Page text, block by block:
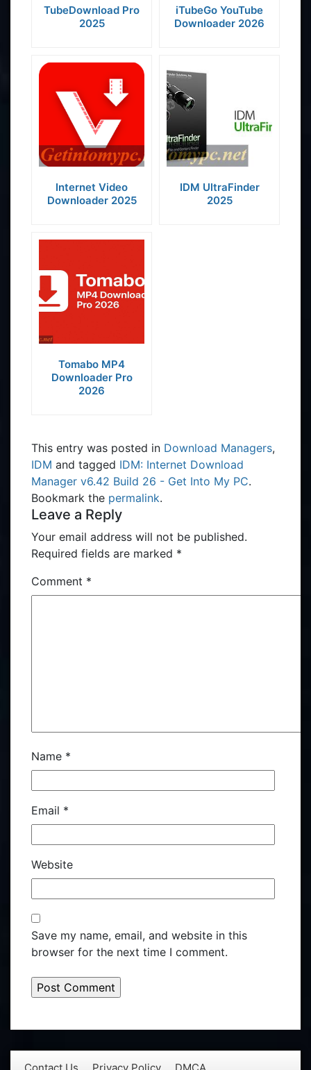
TubeDownload Pro
2025
iTubeGo YouTube
Downloader 2026
Internet Video
Downloader 2025
IDM UltraFinder
2025
Tomabo MP4
Downloader Pro
2026
This entry was posted in Download Managers,
IDM and tagged IDM: Internet Download
Manager v6.42 Build 26 - Get Into My PC.
Bookmark the permalink.
Leave a Reply
Your email address will not be published.
Required fields are marked *
Comment *
Name *
Email *
Website
Save my name, email, and website in this
browser for the next time I comment.